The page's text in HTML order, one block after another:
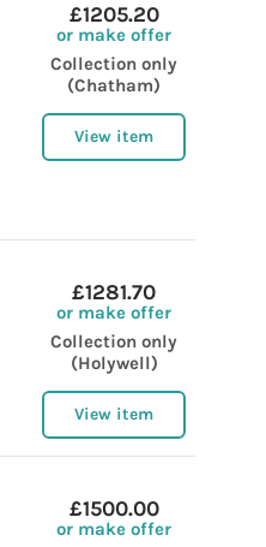
£1205.20
or make offer
Collection only
(Chatham)
View item
£1281.70
or make offer
Collection only
(Holywell)
View item
£1500.00
or make offer